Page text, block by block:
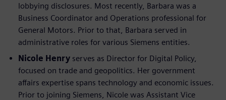
lobbying disclosures. Most recently, Barbara was a
Business Coordinator and Operations professional for
General Motors. Prior to that, Barbara served in
administrative roles for various Siemens entities.
Nicole Henry serves as Director for Digital Policy,
focused on trade and geopolitics. Her government
affairs expertise spans technology and economic issues.
Prior to joining Siemens, Nicole was Assistant Vice